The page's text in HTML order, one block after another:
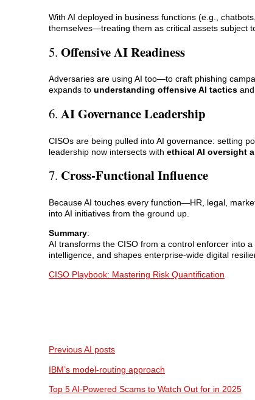
With AI deployed in business functions (e.g.,
themselves—treating them as critical assets subject
5. Offensive AI Readiness
Adversaries are using AI too—to craft phishing
expands to understanding offensive AI tactics
6. AI Governance Leadership
CISOs are being pulled into AI governance: setting
leadership now intersects with ethical AI oversight
7. Cross-Functional Influence
Because AI touches every function—HR, legal,
into AI initiatives from the ground up.
Summary:
AI transforms the CISO from a control enforcer into
intelligence, and shapes enterprise-wide digital
CISO Playbook: Mastering Risk Quantification
Previous AI posts
IBM’s model-routing approach
Top 5 AI-Powered Scams to Watch Out for in 2025